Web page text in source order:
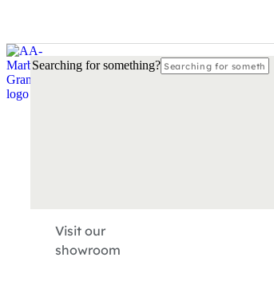
Searching for something?
Visit our
showroom